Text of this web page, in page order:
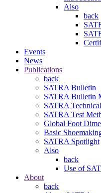
Also
back
Events
News
Publications
back
SATRA Bulletin
SATRA Bulletin
SATRA
SATRA Test
Global Foot
Basic
SATRA Spotlight
Also
back
Use of
About
back